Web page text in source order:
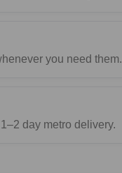
you need them.
day metro delivery.